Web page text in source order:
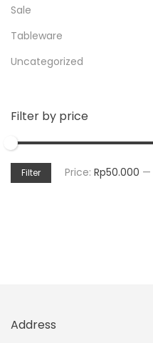
Sale
Tableware
Uncategorized
Filter by price
Filter Price: Rp50.000 —
Address